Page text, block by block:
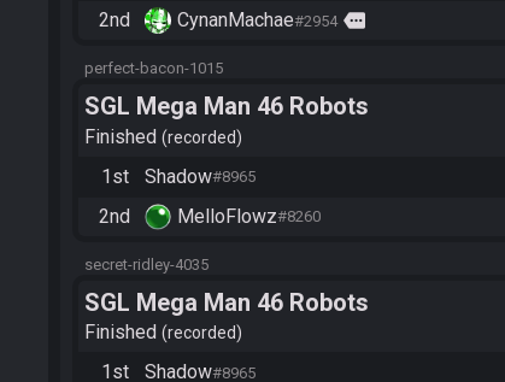
2nd CynanMachae#2954 more
perfect-bacon-1015
SGL Mega Man 46 Robots
Finished recorded
1st
Shadow#8965
2nd MelloFlowz#8260
secret-ridley-4035
SGL Mega Man 46 Robots
Finished recorded
1st
Shadow#8965